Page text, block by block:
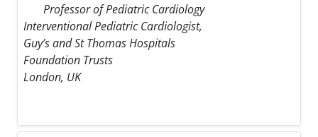
Professor of Pediatric Cardiology
Interventional Pediatric Cardiologist,
Guy’s and St Thomas Hospitals
Foundation Trusts
London, UK